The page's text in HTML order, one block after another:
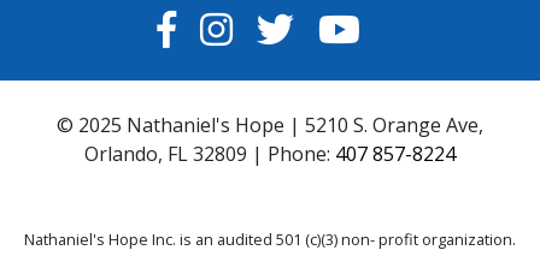
FACEBOOK
INSTAGRAM
TWITTERYOUTUBE
© 2025 Nathaniel's Hope | 5210 S. Orange Ave,
Orlando, FL 32809 | Phone: 407 857-8224
Nathaniel's Hope Inc. is an audited 501 (c)(3) non- profit organization.